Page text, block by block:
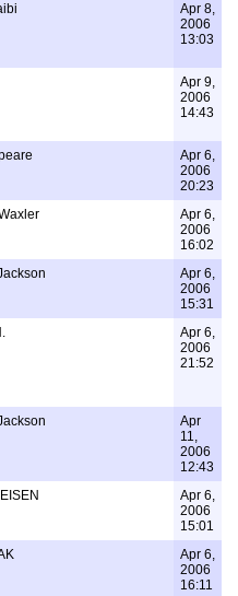
Apr 8,
2006
13:03
Apr 9,
2006
14:43
Apr 6,
2006
20:23
Apr 6,
2006
16:02
Apr 6,
2006
15:31
Apr 6,
2006
21:52
Apr
11,
2006
12:43
Apr 6,
2006
15:01
Apr 6,
2006
16:11